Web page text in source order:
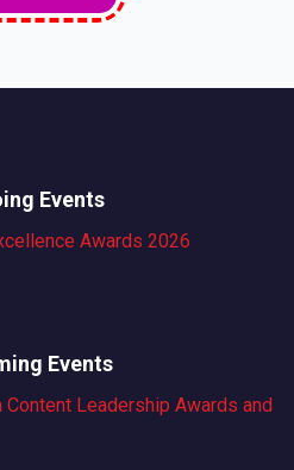
Events
Awards 2026
Events
Content Leadership Awards and